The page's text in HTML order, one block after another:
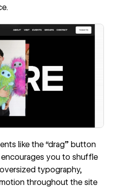
like the “drag” button
you to shuffle
typography,
throughout the site